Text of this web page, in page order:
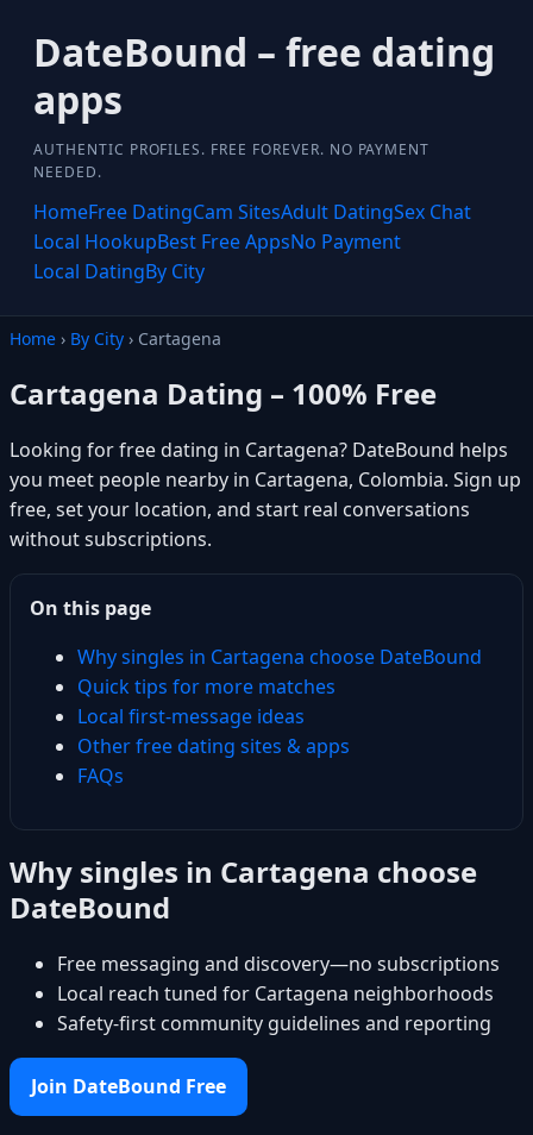
DateBound – free dating
apps
AUTHENTIC PROFILES. FREE FOREVER. NO PAYMENT
NEEDED.
HomeFree DatingCam SitesAdult DatingSex Chat
Local HookupBest Free AppsNo Payment
Local DatingBy City
Home › By City › Cartagena
Cartagena Dating – 100% Free
Looking for free dating in Cartagena? DateBound helps
you meet people nearby in Cartagena, Colombia. Sign up
free, set your location, and start real conversations
without subscriptions.
On this page
Why singles in Cartagena choose DateBound
Quick tips for more matches
Local first-message ideas
Other free dating sites & apps
FAQs
Why singles in Cartagena choose
DateBound
Free messaging and discovery—no subscriptions
Local reach tuned for Cartagena neighborhoods
Safety-first community guidelines and reporting
Join DateBound Free